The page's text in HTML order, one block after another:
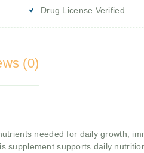
Drug License Verified
(0)
needed for daily growth,
supplement supports daily